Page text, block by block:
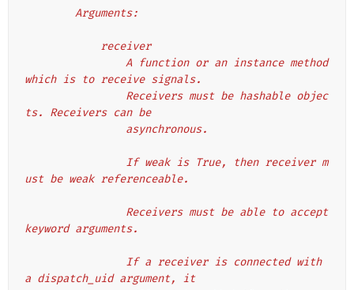
        Arguments:
            receiver
which is to receive signals.
ts. Receivers can be
                asynchronous.
ust be weak referenceable.
keyword arguments.
a dispatch_uid argument, it